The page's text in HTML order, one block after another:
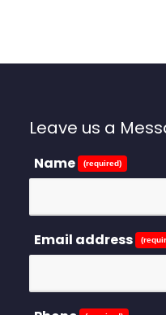
Leave us a
Name (required)
Email address